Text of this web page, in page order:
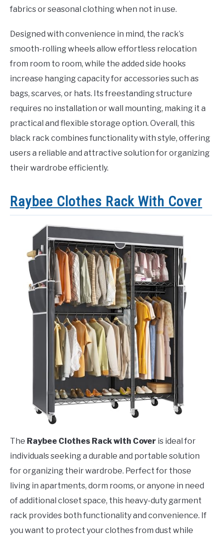
fabrics or seasonal clothing when not in use.
Designed with convenience in mind, the rack’s
smooth-rolling wheels allow effortless relocation
from room to room, while the added side hooks
increase hanging capacity for accessories such as
bags, scarves, or hats. Its freestanding structure
requires no installation or wall mounting, making it a
practical and flexible storage option. Overall, this
black rack combines functionality with style, offering
users a reliable and attractive solution for organizing
their wardrobe efficiently.
Raybee Clothes Rack With Cover
The Raybee Clothes Rack with Cover is ideal for
individuals seeking a durable and portable solution
for organizing their wardrobe. Perfect for those
living in apartments, dorm rooms, or anyone in need
of additional closet space, this heavy-duty garment
rack provides both functionality and convenience. If
you want to protect your clothes from dust while